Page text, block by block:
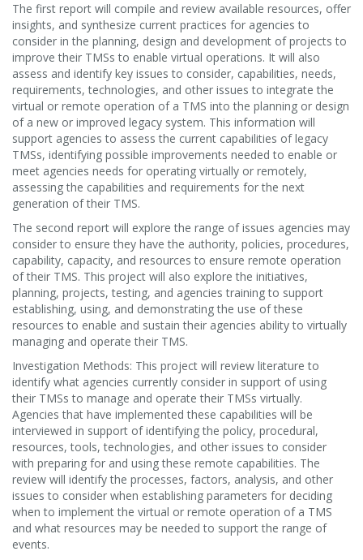
The first report will compile and review available resources, offer
insights, and synthesize current practices for agencies to
consider in the planning, design and development of projects to
improve their TMSs to enable virtual operations. It will also
assess and identify key issues to consider, capabilities, needs,
requirements, technologies, and other issues to integrate the
virtual or remote operation of a TMS into the planning or design
of a new or improved legacy system. This information will
support agencies to assess the current capabilities of legacy
TMSs, identifying possible improvements needed to enable or
meet agencies needs for operating virtually or remotely,
assessing the capabilities and requirements for the next
generation of their TMS.
The second report will explore the range of issues agencies may
consider to ensure they have the authority, policies, procedures,
capability, capacity, and resources to ensure remote operation
of their TMS. This project will also explore the initiatives,
planning, projects, testing, and agencies training to support
establishing, using, and demonstrating the use of these
resources to enable and sustain their agencies ability to virtually
managing and operate their TMS.
Investigation Methods: This project will review literature to
identify what agencies currently consider in support of using
their TMSs to manage and operate their TMSs virtually.
Agencies that have implemented these capabilities will be
interviewed in support of identifying the policy, procedural,
resources, tools, technologies, and other issues to consider
with preparing for and using these remote capabilities. The
review will identify the processes, factors, analysis, and other
issues to consider when establishing parameters for deciding
when to implement the virtual or remote operation of a TMS
and what resources may be needed to support the range of
events.